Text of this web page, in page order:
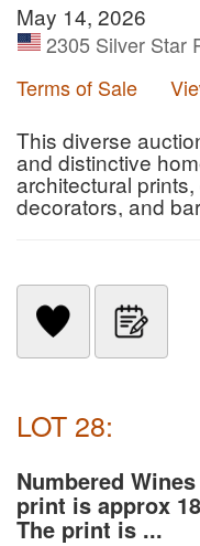
May 14, 2026
2305 Silver Star
Terms of Sale
This diverse
and distinctive
architectural
decorators, and
LOT 28:
Numbered
print is approx
The print is ...